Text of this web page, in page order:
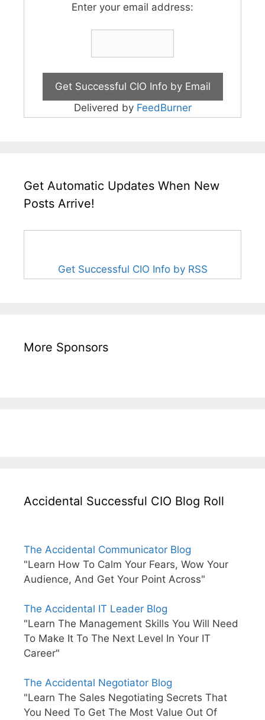
Enter your email address:
Delivered by FeedBurner
Get Automatic Updates When New
Posts Arrive!
Get Successful CIO Info by RSS
More Sponsors
Accidental Successful CIO Blog Roll
The Accidental Communicator Blog
"Learn How To Calm Your Fears, Wow Your
Audience, And Get Your Point Across"
The Accidental IT Leader Blog
"Learn The Management Skills You Will Need
To Make It To The Next Level In Your IT
Career"
The Accidental Negotiator Blog
"Learn The Sales Negotiating Secrets That
You Need To Get The Most Value Out Of